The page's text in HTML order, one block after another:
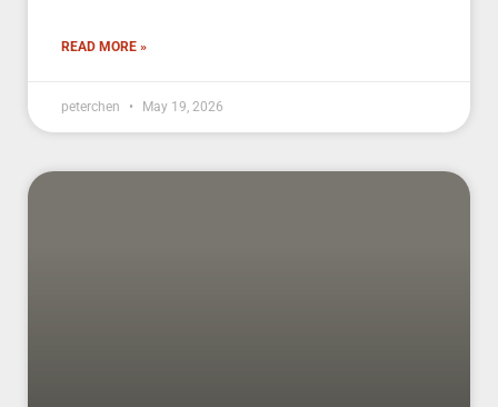
READ MORE »
peterchen May 19, 2026